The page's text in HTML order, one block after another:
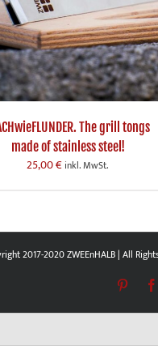
The grill tongs
made of stainless steel!
25,00€ inkl. MwSt.
2017-2020 ZWEEnHALB | All